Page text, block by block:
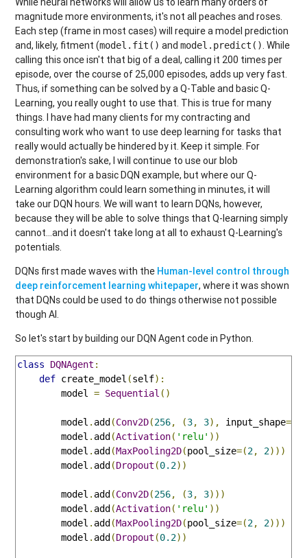
magnitude more environments, it's not all peaches and roses.
Each step (frame in most cases) will require a model prediction
and, likely, fitment (model.fit() andmodel.predict(). While
calling this once isn't that big of a deal, calling it 200 times per
episode, over the course of 25,000 episodes, adds up very fast.
Thus, if something can be solved by a Q-Table and basic Q-
Learning, you really ought to use that. This is true for many
things. I have had many clients for my contracting and
consulting work who want to use deep learning for tasks that
really would actually be hindered by it. Keep it simple. For
demonstration's sake, I will continue to use our blob
environment for a basic DQN example, but where our Q-
Learning algorithm could learn something in minutes, it will
take our DQN hours. We will want to learn DQNs, however,
because they will be able to solve things that Q-learning simply
cannot...and it doesn't take long at all to exhaust Q-Learning's
potentials.
DQNs first made waves with the Human-level control through
deep reinforcement learning whitepaper, where it was shown
that DQNs could be used to do things otherwise not possible
though AI.
So let's start by building our DQN Agent code in Python.
class DQNAgent :
def create_model (self):
        model
= Sequential ()
        model
. add (Conv2D(256, (3, 3), input_shape=
        model
. add (Activation( 'relu' ))
        model
. add (MaxPooling2D(pool_size=(2, 2)))
        model
. add (Dropout (0.2))
        model
. add (Conv2D(256, (3, 3)))
        model
. add (Activation( 'relu' ))
        model
. add (MaxPooling2D(pool_size=(2, 2)))
        model
. add (Dropout (0.2))